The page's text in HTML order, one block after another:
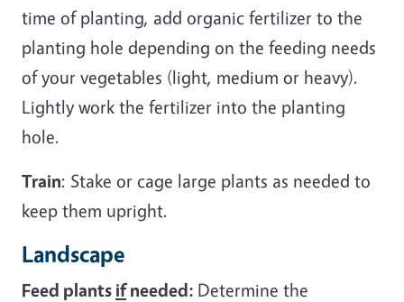
time of planting, add organic fertilizer to the
planting hole depending on the feeding needs
of your vegetables (light, medium or heavy).
Lightly work the fertilizer into the planting
hole.
Train: Stake or cage large plants as needed to
keep them upright.
Landscape
Feed plants ifneeded: Determine the